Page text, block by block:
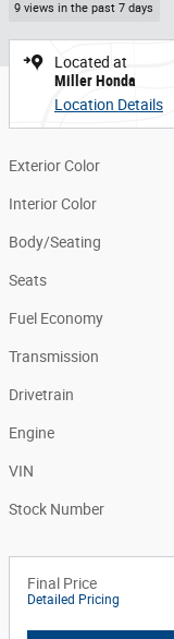
9 views in the past 7 days
Located at
Miller Honda
Location Details
Exterior Color
Interior Color
Body/Seating
Seats
Fuel Economy
Transmission
Drivetrain
Engine
VIN
Stock Number
Final Price
Detailed Pricing